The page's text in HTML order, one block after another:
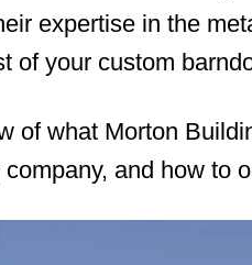
expertise in the
of your custom
of what Morton
and how to